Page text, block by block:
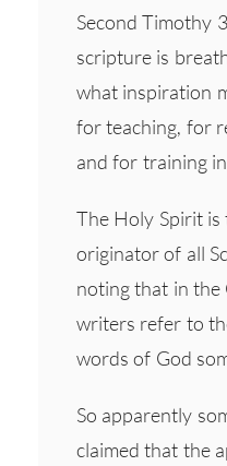
Second Timothy
scripture is
what inspiration
for teaching, for
and for training
The Holy Spirit
originator of all
noting that in the
writers refer to
words of God
So apparently
claimed that the